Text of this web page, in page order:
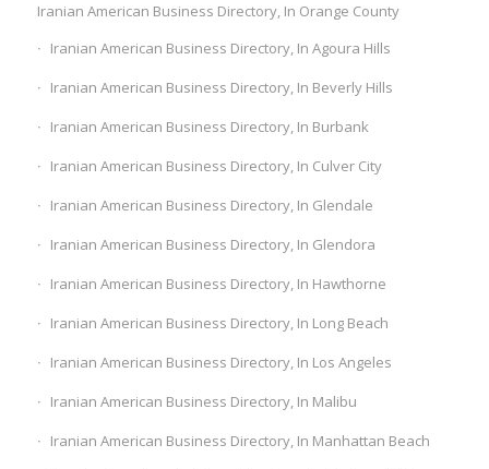
Iranian American Business Directory, In Orange County
Iranian American Business Directory, In Agoura Hills
Iranian American Business Directory, In Beverly Hills
Iranian American Business Directory, In Burbank
Iranian American Business Directory, In Culver City
Iranian American Business Directory, In Glendale
Iranian American Business Directory, In Glendora
Iranian American Business Directory, In Hawthorne
Iranian American Business Directory, In Long Beach
Iranian American Business Directory, In Los Angeles
Iranian American Business Directory, In Malibu
Iranian American Business Directory, In Manhattan Beach